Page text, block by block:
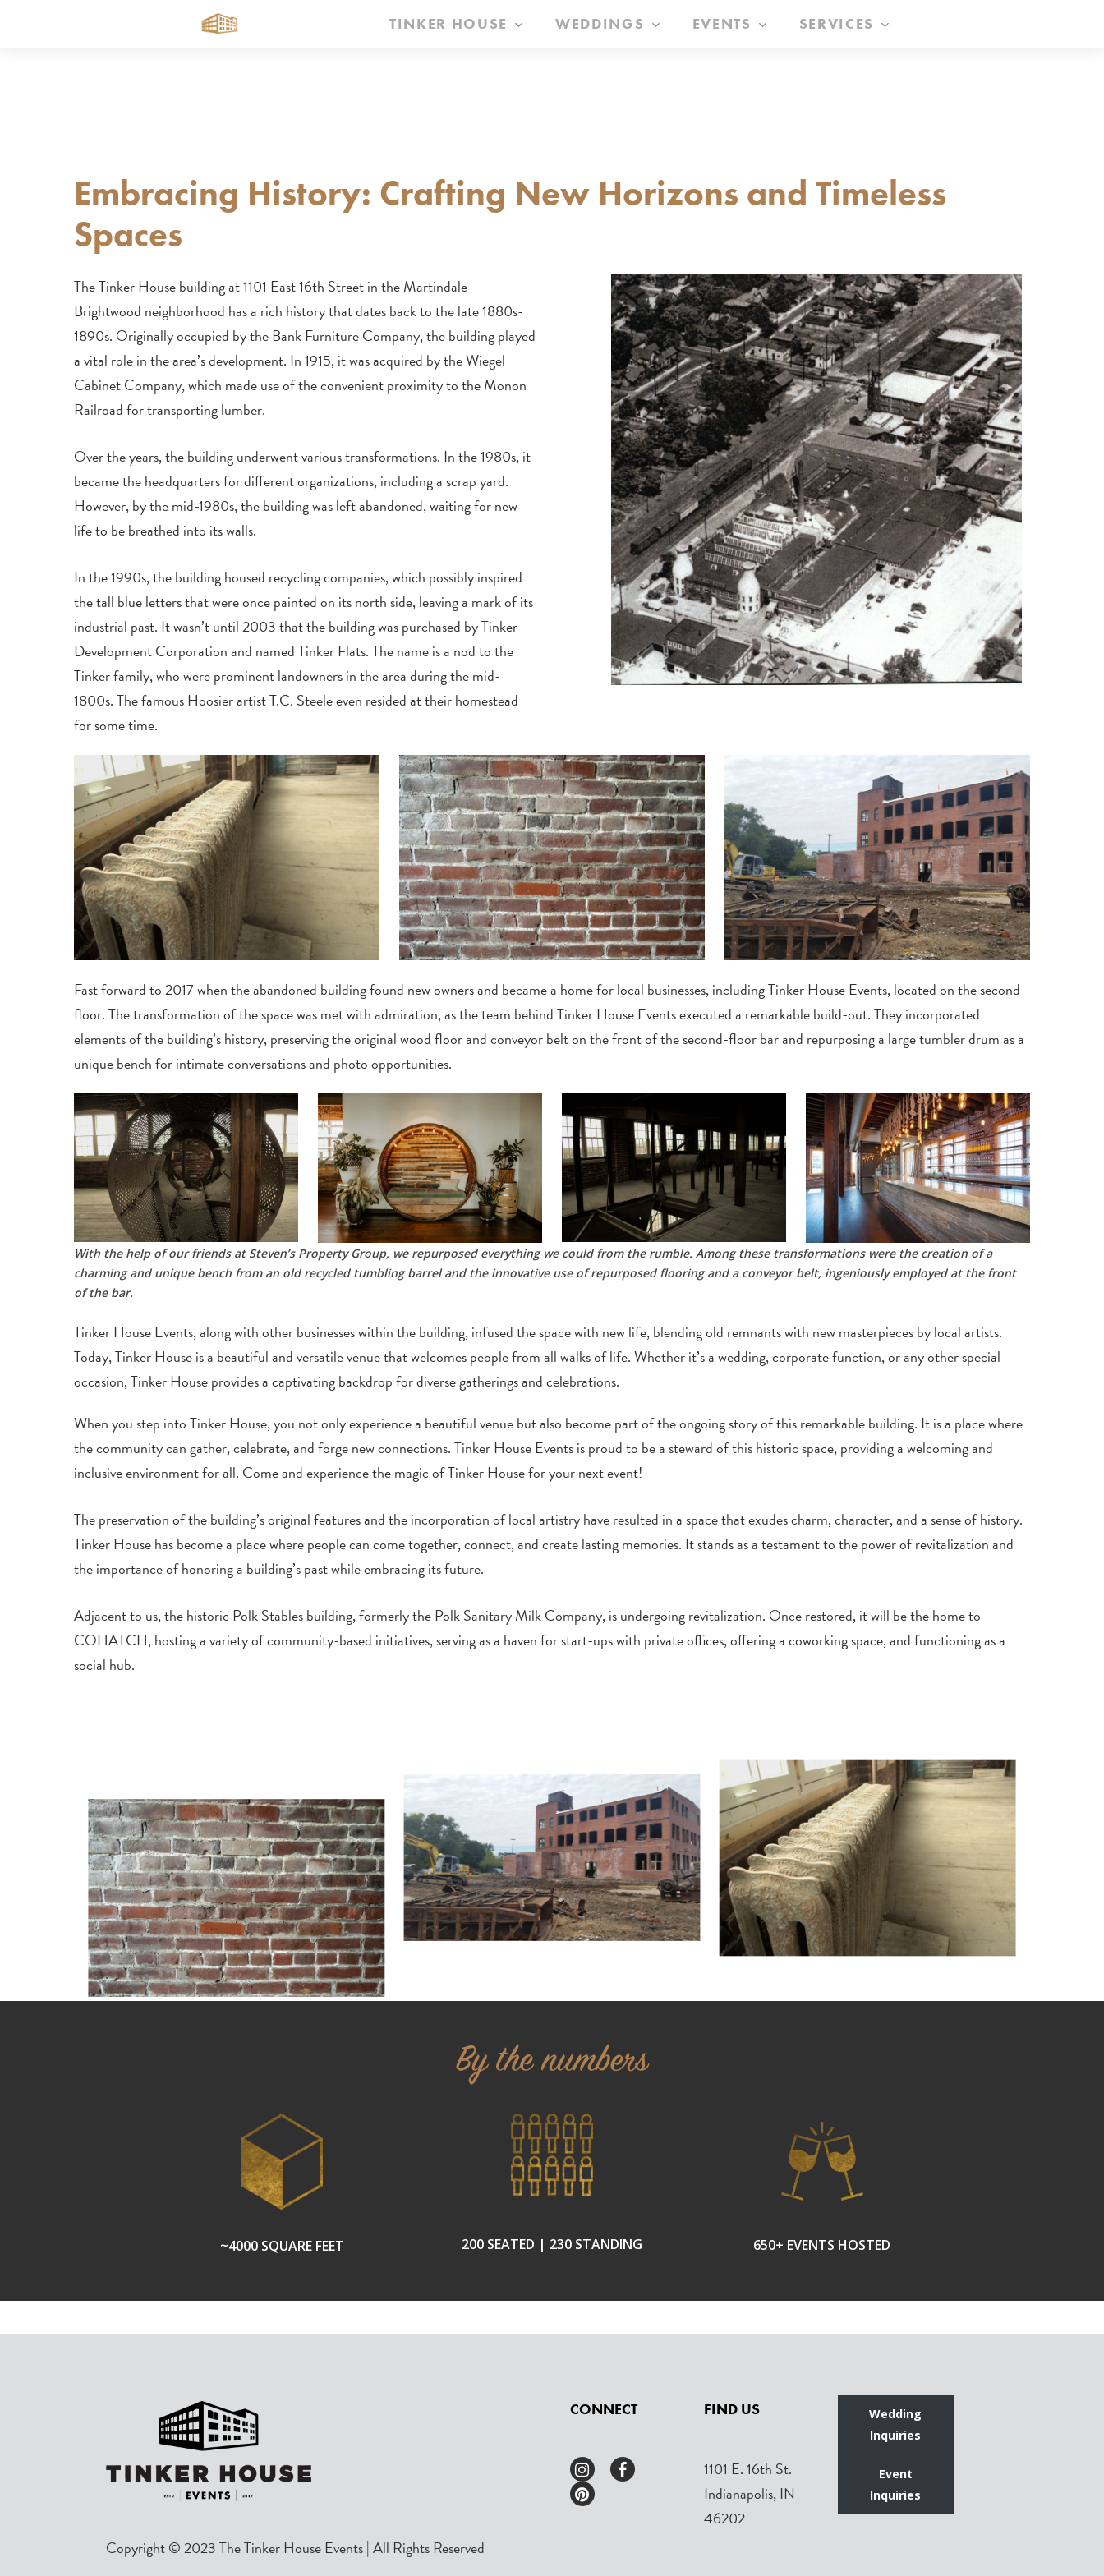
TINKER HOUSE WEDDINGS EVENTS SERVICES
Embracing History: Crafting New Horizons and Timeless
Spaces
The Tinker House building at 1101 East 16th Street in the Martindale-
Brightwood neighborhood has a rich history that dates back to the late 1880s-
1890s. Originally occupied by the Bank Furniture Company, the building played
a vital role in the area’s development. In 1915, it was acquired by the Wiegel
Cabinet Company, which made use of the convenient proximity to the Monon
Railroad for transporting lumber.
Over the years, the building underwent various transformations. In the 1980s, it
became the headquarters for different organizations, including a scrap yard.
However, by the mid-1980s, the building was left abandoned, waiting for new
life to be breathed into its walls.
In the 1990s, the building housed recycling companies, which possibly inspired
the tall blue letters that were once painted on its north side, leaving a mark of its
industrial past. It wasn’t until 2003 that the building was purchased by Tinker
Development Corporation and named Tinker Flats. The name is a nod to the
Tinker family, who were prominent landowners in the area during the mid-
1800s. The famous Hoosier artist T.C. Steele even resided at their homestead
for some time.
Fast forward to 2017 when the abandoned building found new owners and became a home for local businesses, including Tinker House Events, located on the second
floor. The transformation of the space was met with admiration, as the team behind Tinker House Events executed a remarkable build-out. They incorporated
elements of the building’s history, preserving the original wood floor and conveyor belt on the front of the second-floor bar and repurposing a large tumbler drum as a
unique bench for intimate conversations and photo opportunities.
With the help of our friends at Steven’s Property Group, we repurposed everything we could from the rumble. Among these transformations were the creation of a
charming and unique bench from an old recycled tumbling barrel and the innovative use of repurposed flooring and a conveyor belt, ingeniously employed at the front
of the bar.
Tinker House Events, along with other businesses within the building, infused the space with new life, blending old remnants with new masterpieces by local artists.
Today, Tinker House is a beautiful and versatile venue that welcomes people from all walks of life. Whether it’s a wedding, corporate function, or any other special
occasion, Tinker House provides a captivating backdrop for diverse gatherings and celebrations.
When you step into Tinker House, you not only experience a beautiful venue but also become part of the ongoing story of this remarkable building. It is a place where
the community can gather, celebrate, and forge new connections. Tinker House Events is proud to be a steward of this historic space, providing a welcoming and
inclusive environment for all. Come and experience the magic of Tinker House for your next event!
The preservation of the building’s original features and the incorporation of local artistry have resulted in a space that exudes charm, character, and a sense of history.
Tinker House has become a place where people can come together, connect, and create lasting memories. It stands as a testament to the power of revitalization and
the importance of honoring a building’s past while embracing its future.
Adjacent to us, the historic Polk Stables building, formerly the Polk Sanitary Milk Company, is undergoing revitalization. Once restored, it will be the home to
COHATCH, hosting a variety of community-based initiatives, serving as a haven for start-ups with private offices, offering a coworking space, and functioning as a
social hub.
By the numbers
~4000 SQUARE FEET 200 SEATED | 230 STANDING 650+ EVENTS HOSTED
Copyright © 2023 The Tinker House Events | All Rights Reserved
CONNECT FIND US
1101 E. 16th St.
Indianapolis, IN
46202
Wedding
Inquiries
Event
Inquiries